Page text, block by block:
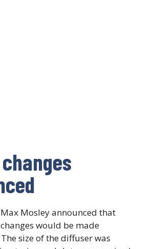
Mosley announced that
would be made
size of the diffuser was